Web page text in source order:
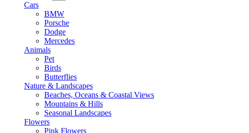
Cars
BMW
Porsche
Dodge
Mercedes
Animals
Pet
Birds
Butterflies
Nature & Landscapes
Beaches, Oceans & Coastal Views
Mountains & Hills
Seasonal Landscapes
Flowers
Pink Flowers